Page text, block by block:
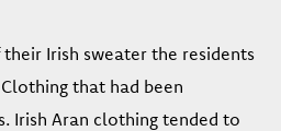
Irish sweater the residents
that had been
Irish Aran clothing tended to